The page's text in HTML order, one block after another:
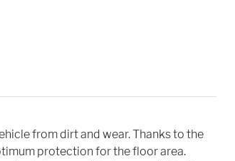
from dirt and wear. Thanks to the
protection for the floor area.